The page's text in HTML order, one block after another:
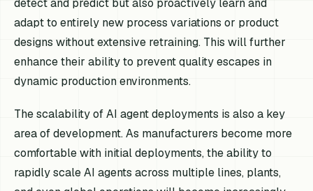
detect and predict but also proactively learn and
adapt to entirely new process variations or product
designs without extensive retraining. This will further
enhance their ability to prevent quality escapes in
dynamic production environments.
The scalability of AI agent deployments is also a key
area of development. As manufacturers become more
comfortable with initial deployments, the ability to
rapidly scale AI agents across multiple lines, plants,